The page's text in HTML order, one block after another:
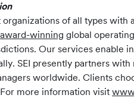
of all types
award-winning global
Our services
SEI presently partners
worldwide. Clients
more information visit